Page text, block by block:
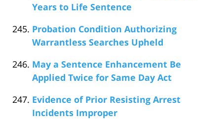
Years to Life Sentence
Probation Condition Authorizing
Warrantless Searches Upheld
May a Sentence Enhancement Be
Applied Twice for Same Day Act
Evidence of Prior Resisting Arrest
Incidents Improper